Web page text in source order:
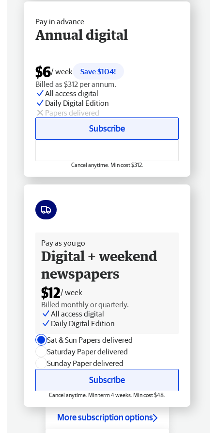
Pay in advance
Annual digital
$6/ week
Save $104!
Billed as $312 per annum.
All access digital
Daily Digital Edition
Papers delivered
Subscribe
Cancel anytime. Min cost $312.
Pay as you go
Digital + weekend
newspapers
$12/ week
Billed monthly or quarterly.
All access digital
Daily Digital Edition
Sat & Sun Papers delivered
Saturday Paper delivered
Sunday Paper delivered
Subscribe
Cancel anytime. Min term 4 weeks. Min cost $48.
More subscription options